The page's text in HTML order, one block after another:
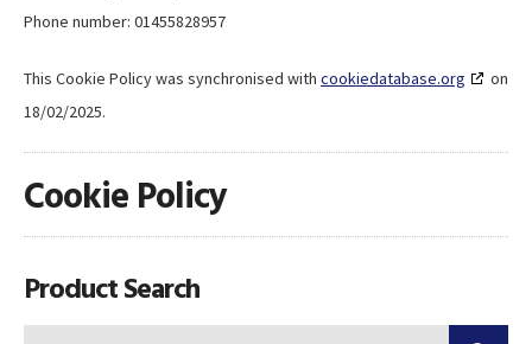
Phone number: 01455828957
This Cookie Policy was synchronised with cookiedatabase.org
on
18/02/2025.
Cookie Policy
Product Search